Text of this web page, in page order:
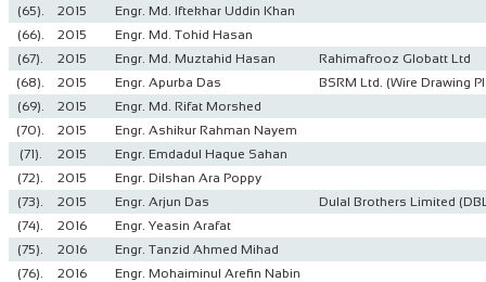
(65).
2015
Engr. Md. Iftekhar Uddin Khan
(66).
2015
Engr. Md. Tohid Hasan
(67).
2015 Engr. Md. Muztahid Hasan
Rahimafrooz Globatt Ltd
(68).
2015 Engr. Apurba Das
BSRM Ltd. (Wire Drawing
(69).
2015
Engr. Md. Rifat Morshed
(70).
2015
Engr. Ashikur Rahman Nayem
(71).
2015
Engr. Emdadul Haque Sahan
(72).
2015
Engr. Dilshan Ara Poppy
(73).
2015 Engr. Arjun Das
Dulal Brothers Limited
(74).
2016
Engr. Yeasin Arafat
(75).
2016
Engr. Tanzid Ahmed Mihad
(76).
2016
Engr. Mohaiminul Arefin Nabin